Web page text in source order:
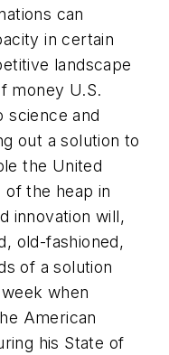
can
in certain
landscape
money U.S.
science and
out a solution to
the United
the heap in
innovation will,
old-fashioned,
of a solution
when
American
his State of